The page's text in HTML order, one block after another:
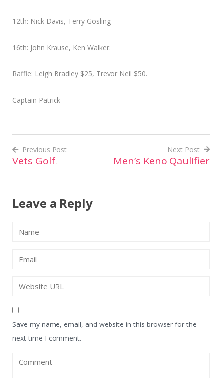
12th: Nick Davis, Terry Gosling.
16th: John Krause, Ken Walker.
Raffle: Leigh Bradley $25, Trevor Neil $50.
Captain Patrick
Post
navigation
Previous Post
Vets Golf.
Next Post
Men’s Keno Qaulifier
Leave a Reply
Save my name, email, and website in this browser for the
next time I comment.